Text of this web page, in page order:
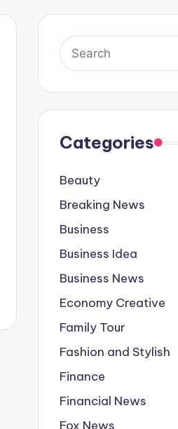
Categories
Beauty
Breaking News
Business
Business Idea
Business News
Economy Creative
Family Tour
Fashion and Stylish
Finance
Financial News
Fox News